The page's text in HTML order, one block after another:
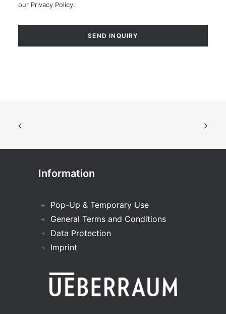
our Privacy Policy.
Information
Pop-Up & Temporary Use
General Terms and Conditions
Data Protection
Imprint